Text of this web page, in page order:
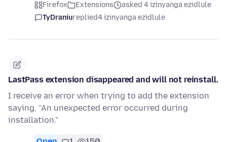
Firefox Extensions
asked 4 izinyanga ezidlule
TyDraniureplied4 izinyanga ezidlule
LastPass extension disappeared and will not reinstall.
I receive an error when trying to add the extension
saying, "An unexpected error occurred during
installation."